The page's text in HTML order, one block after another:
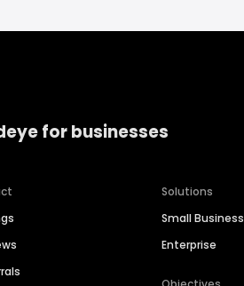
for businesses
Solutions
Small Business
Enterprise